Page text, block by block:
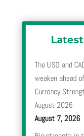
The USD and
weaken ahead
Currency
August 2026
August 7, 2026